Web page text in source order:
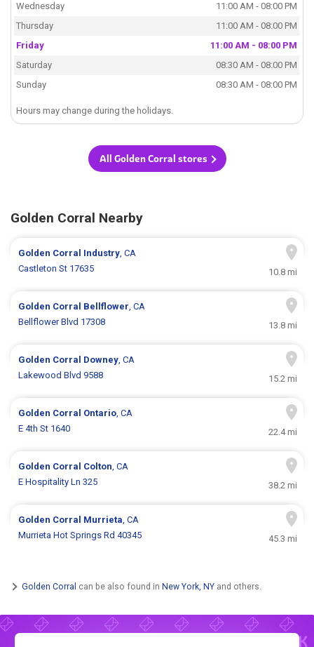
Wednesday
11:00 AM - 08:00 PM
Thursday
11:00 AM - 08:00 PM
Friday
11:00 AM - 08:00 PM
Saturday
08:30 AM - 08:00 PM
Sunday
08:30 AM - 08:00 PM
Hours may change during the holidays.
All Golden Corral stores
Golden Corral Nearby
Golden Corral Industry, CA
Castleton St 17635
10.8 mi
Golden Corral Bellflower, CA
Bellflower Blvd 17308
13.8 mi
Golden Corral Downey, CA
Lakewood Blvd 9588
15.2 mi
Golden Corral Ontario, CA
E 4th St 1640
22.4 mi
Golden Corral Colton, CA
E Hospitality Ln 325
38.2 mi
Golden Corral Murrieta, CA
Murrieta Hot Springs Rd 40345
45.3 mi
Golden Corral can be also found in New York, NY and others.